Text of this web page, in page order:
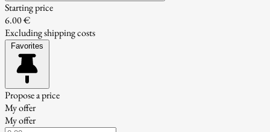
Starting price
6.00 €
Excluding shipping costs
Favorites
Propose a price
My offer
My offer